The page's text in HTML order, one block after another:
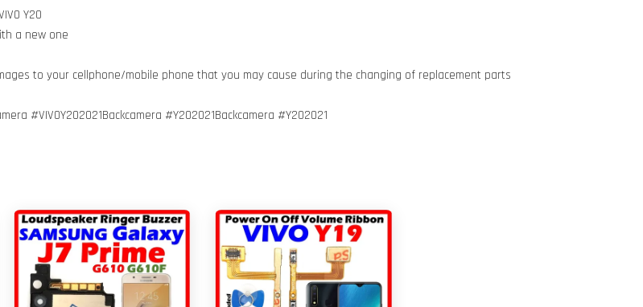
Y20
a new one
to your cellphone/mobile phone that you may cause during the changing of replacement parts
#VIVOY202021Backcamera #Y202021Backcamera #Y202021